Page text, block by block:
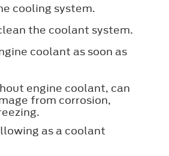
cooling system.
the coolant system.
coolant as soon as
engine coolant, can
from corrosion,
as a coolant